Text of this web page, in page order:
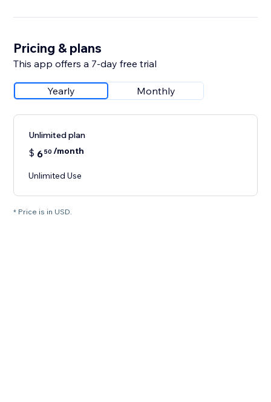
Pricing & plans
This app offers a 7-day free trial
Yearly Monthly
Unlimited plan
$ 650 /month
Unlimited Use
* Price is in USD.